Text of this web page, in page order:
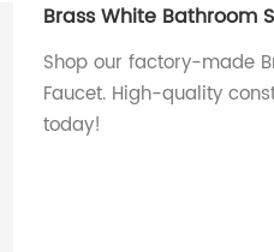
Brass White Bathroom
Shop our factory-made
Faucet. High-quality
today!